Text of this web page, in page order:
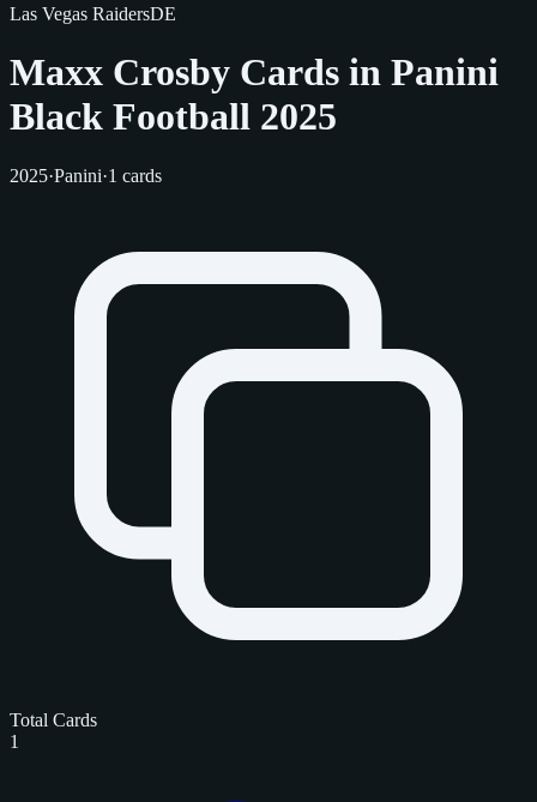
Las Vegas RaidersDE
Maxx Crosby Cards in Panini
Black Football 2025
2025·Panini·1 cards
Total Cards
1